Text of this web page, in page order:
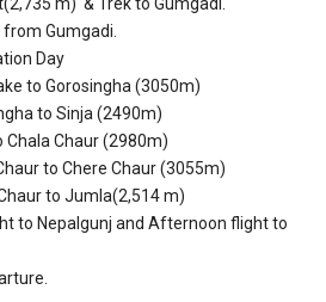
Gumgadi.
Day
to Gorosingha (3050m)
to Sinja (2490m)
Chala Chaur (2980m)
to Chere Chaur (3055m)
to Jumla(2,514 m)
to Nepalgunj and Afternoon flight to